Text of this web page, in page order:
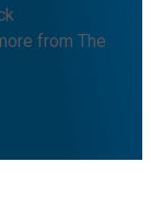
from The